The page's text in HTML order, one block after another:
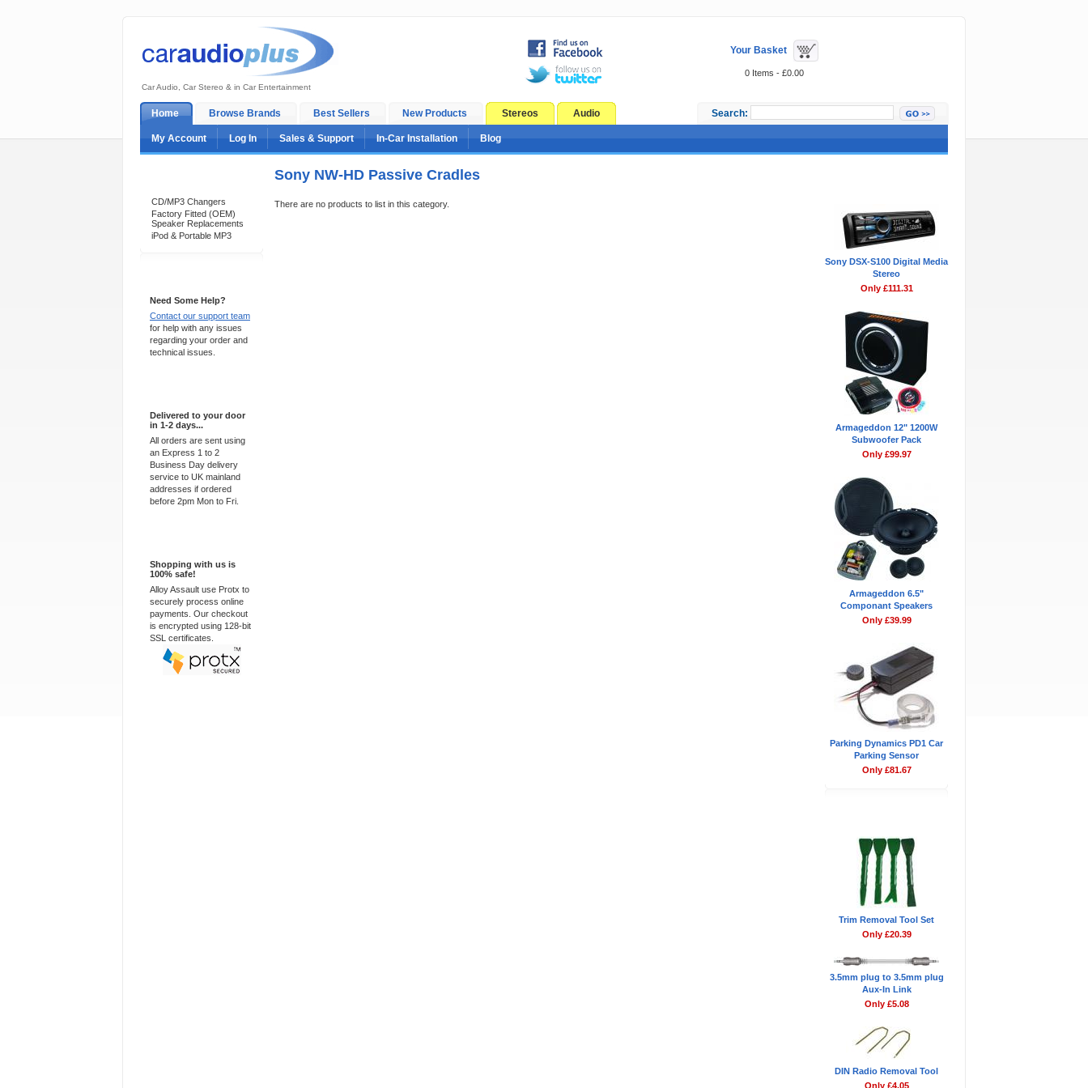
Car Audio, Car Stereo & in Car Entertainment
Your Basket
0 Items - £0.00
Home Browse Brands Best Sellers New Products Stereos Audio Search:
My Account Log In Sales & Support In-Car Installation Blog
CD/MP3 Changers
Factory Fitted (OEM)
Speaker Replacements
iPod & Portable MP3
Need Some Help?
Contact our support team
for help with any issues
regarding your order and
technical issues.
Delivered to your door
in 1-2 days...
All orders are sent using
an Express 1 to 2
Business Day delivery
service to UK mainland
addresses if ordered
before 2pm Mon to Fri.
Shopping with us is
100% safe!
Alloy Assault use Protx to
securely process online
payments. Our checkout
is encrypted using 128-bit
SSL certificates.
Sony NW-HD Passive Cradles
There are no products to list in this category.
Sony DSX-S100 Digital Media
Stereo
Only £111.31
Armageddon 12" 1200W
Subwoofer Pack
Only £99.97
Armageddon 6.5"
Componant Speakers
Only £39.99
Parking Dynamics PD1 Car
Parking Sensor
Only £81.67
Trim Removal Tool Set
Only £20.39
3.5mm plug to 3.5mm plug
Aux-In Link
Only £5.08
DIN Radio Removal Tool
Only £4.05